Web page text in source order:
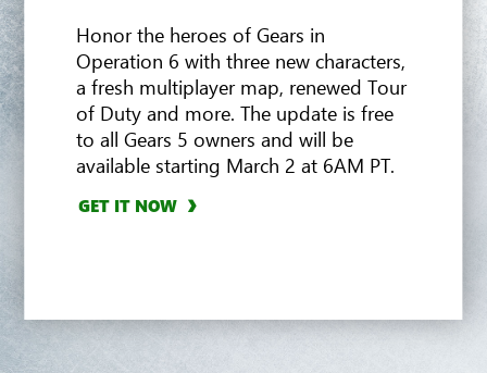
Honor the heroes of Gears in
Operation 6 with three new characters,
a fresh multiplayer map, renewed Tour
of Duty and more. The update is free
to all Gears 5 owners and will be
available starting March 2 at 6AM PT.
GET IT NOW
GET IT NOW